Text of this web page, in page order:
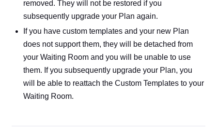
removed. They will not be restored if you
subsequently upgrade your Plan again.
If you have custom templates and your new Plan
does not support them, they will be detached from
your Waiting Room and you will be unable to use
them. If you subsequently upgrade your Plan, you
will be able to reattach the Custom Templates to your
Waiting Room.